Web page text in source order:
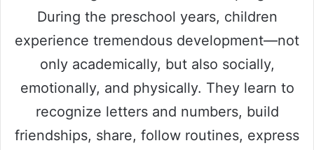
During the preschool years, children
experience tremendous development—not
only academically, but also socially,
emotionally, and physically. They learn to
recognize letters and numbers, build
friendships, share, follow routines, express